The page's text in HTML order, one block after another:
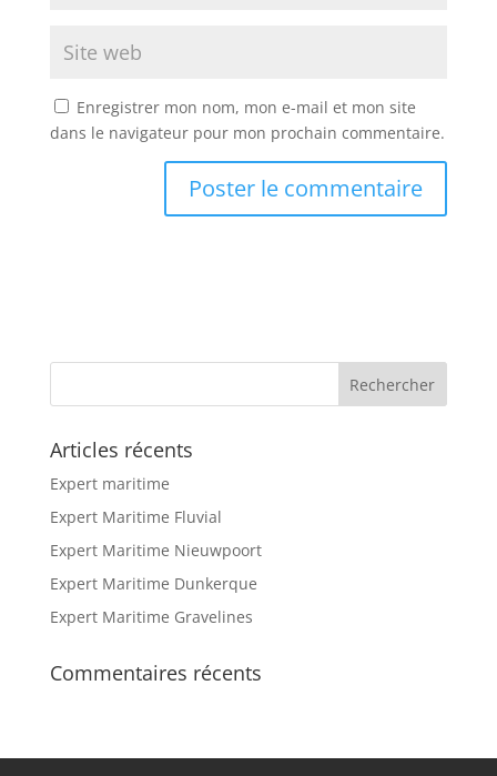
Enregistrer mon nom, mon e-mail et mon site
dans le navigateur pour mon prochain commentaire.
Articles récents
Expert maritime
Expert Maritime Fluvial
Expert Maritime Nieuwpoort
Expert Maritime Dunkerque
Expert Maritime Gravelines
Commentaires récents